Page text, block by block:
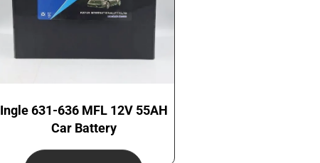
Ingle 631-636 MFL 12V 55AH
Car Battery